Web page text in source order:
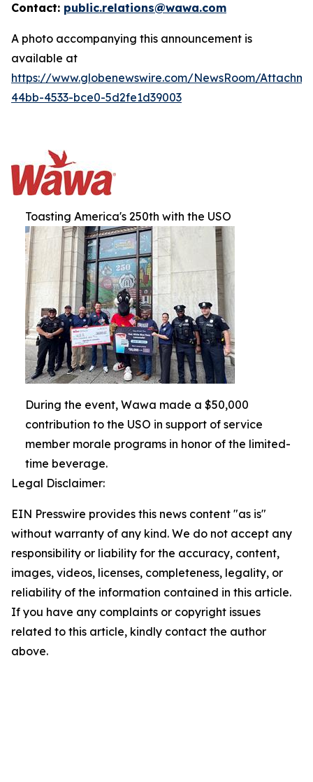
Contact: public.relations@wawa.com
A photo accompanying this announcement is
available at
https://www.globenewswire.com/NewsRoom/
44bb-4533-bce0-5d2fe1d39003
Toasting America's 250th with the USO
During the event, Wawa made a $50,000
contribution to the USO in support of service
member morale programs in honor of the limited-
time beverage.
Legal Disclaimer:
EIN Presswire provides this news content "as is"
without warranty of any kind. We do not accept any
responsibility or liability for the accuracy, content,
images, videos, licenses, completeness, legality, or
reliability of the information contained in this article.
If you have any complaints or copyright issues
related to this article, kindly contact the author
above.